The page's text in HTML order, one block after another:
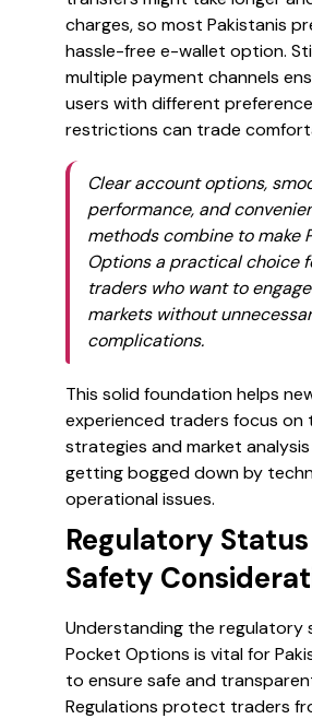
charges, so most Pakistanis
hassle-free e-wallet option.
multiple payment channels
users with different
restrictions can trade
Clear account options,
performance, and
methods combine to make
Options a practical choice
traders who want to
markets without
complications.
This solid foundation helps
experienced traders focus on
strategies and market
getting bogged down by
operational issues.
Regulatory
Safety
Understanding the regulatory
Pocket Options is vital for
to ensure safe and
Regulations protect traders